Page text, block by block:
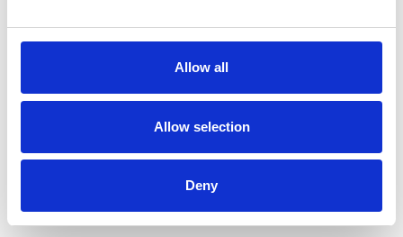
Allow all
Allow selection
Deny